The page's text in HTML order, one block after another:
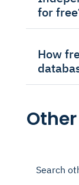
for
How
Search